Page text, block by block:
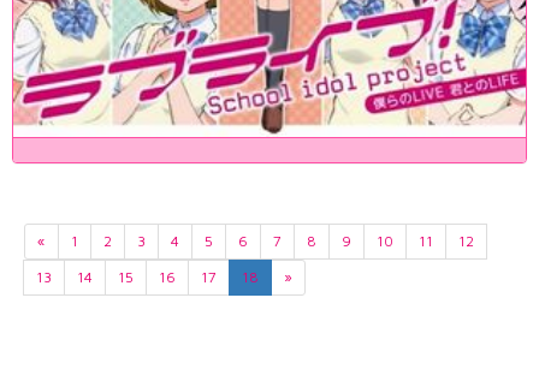
« 1 2 3 4 5 6 7 8 9 10 11
12
13
14 15 16 17 18 »